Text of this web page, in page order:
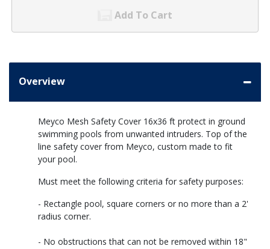
Add To Cart
Overview
Meyco Mesh Safety Cover 16x36 ft protect in ground
swimming pools from unwanted intruders. Top of the
line safety cover from Meyco, custom made to fit
your pool.
Must meet the following criteria for safety purposes:
- Rectangle pool, square corners or no more than a 2'
radius corner.
- No obstructions that can not be removed within 18"